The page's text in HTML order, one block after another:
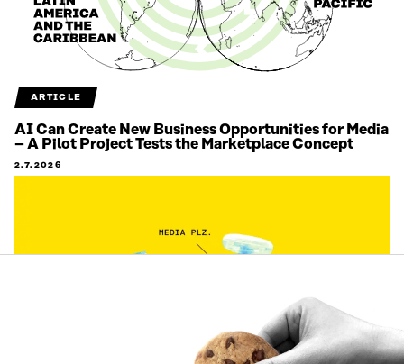
ARTICLE
AI Can Create New Business Opportunities for Media
– A Pilot Project Tests the Marketplace Concept
2.7.2026